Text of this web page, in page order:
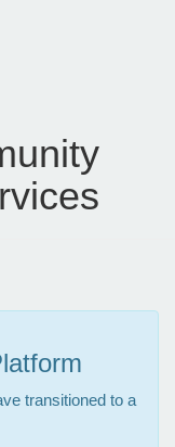
transitioned to a